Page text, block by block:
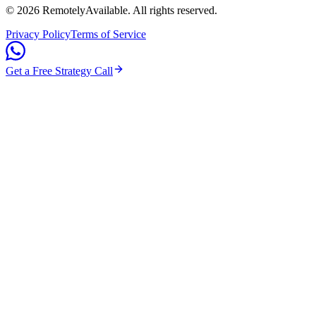
© 2026 RemotelyAvailable. All rights reserved.
Privacy PolicyTerms of Service
Get a Free Strategy Call